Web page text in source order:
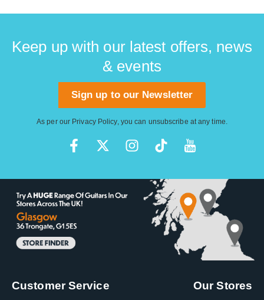
Keep up with our latest offers, news
& events
Sign up to our Newsletter
As per our Privacy Policy, you can unsubscribe at any time.
Customer Service Our Stores